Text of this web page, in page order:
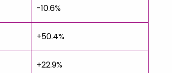
-10.6%
+50.4%
+22.9%